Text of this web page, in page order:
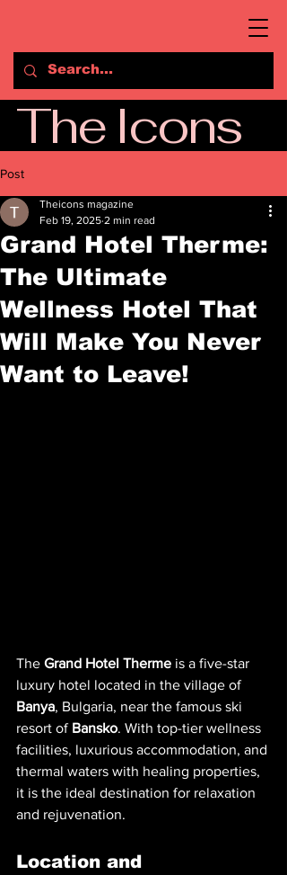
The Icons
Post
Grand Hotel Therme:
The Ultimate
Wellness Hotel That
Will Make You Never
Want to Leave!
Theicons magazine
Feb 19, 2025 2 min read
The Grand Hotel Therme is a five-star
luxury hotel located in the village of
Banya, Bulgaria, near the famous ski
resort of Bansko. With top-tier wellness
facilities, luxurious accommodation, and
thermal waters with healing properties,
it is the ideal destination for relaxation
and rejuvenation.
Location and